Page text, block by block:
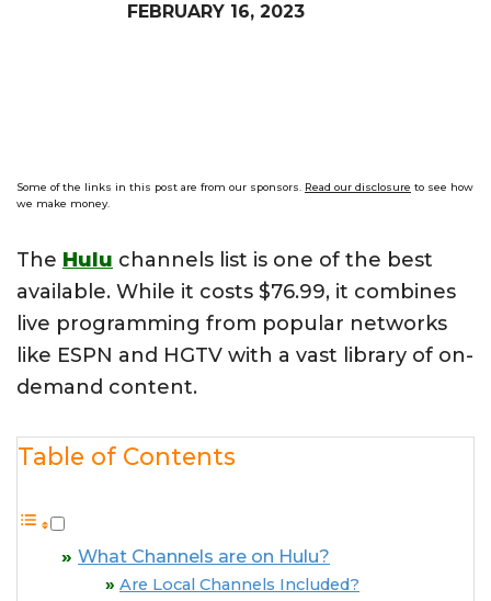
FEBRUARY 16, 2023
Some of the links in this post are from our sponsors. Read our disclosure to see how
we make money.
The Hulu channels list is one of the best
available. While it costs $76.99, it combines
live programming from popular networks
like ESPN and HGTV with a vast library of on-
demand content.
Table of Contents
What Channels are on Hulu?
Are Local Channels Included?